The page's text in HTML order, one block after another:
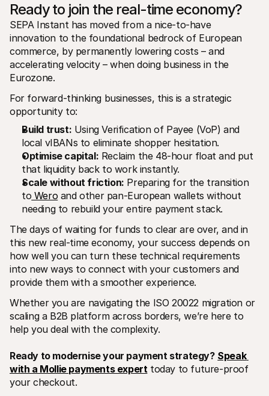
Ready to join the real-time economy?
SEPA Instant has moved from a nice-to-have
innovation to the foundational bedrock of European
commerce, by permanently lowering costs – and
accelerating velocity – when doing business in the
Eurozone.
For forward-thinking businesses, this is a strategic
opportunity to:
Build trust: Using Verification of Payee (VoP) and
local vIBANs to eliminate shopper hesitation.
Optimise capital: Reclaim the 48-hour float and put
that liquidity back to work instantly.
Scale without friction: Preparing for the transition
to Wero and other pan-European wallets without
needing to rebuild your entire payment stack.
The days of waiting for funds to clear are over, and in
this new real-time economy, your success depends on
how well you can turn these technical requirements
into new ways to connect with your customers and
provide them with a smoother experience.
Whether you are navigating the ISO 20022 migration or
scaling a B2B platform across borders, we’re here to
help you deal with the complexity.
Ready to modernise your payment strategy? Speak
with a Mollie payments expert today to future-proof
your checkout.